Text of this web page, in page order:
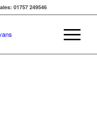
01757 249546